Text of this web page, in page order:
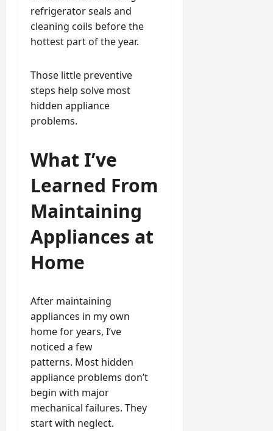
refrigerator seals and
cleaning coils before the
hottest part of the year.
Those little preventive
steps help solve most
hidden appliance
problems.
What I’ve
Learned From
Maintaining
Appliances at
Home
After maintaining
appliances in my own
home for years, I’ve
noticed a few
patterns. Most hidden
appliance problems don’t
begin with major
mechanical failures. They
start with neglect.